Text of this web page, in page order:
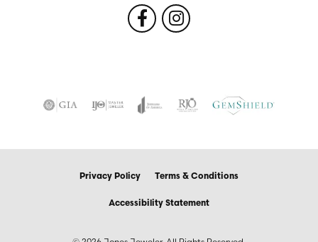
Privacy Policy Terms & Conditions
Accessibility Statement